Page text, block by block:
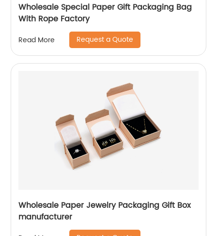
Wholesale Special Paper Gift Packaging Bag
With Rope Factory
Read More Request a Quote
Wholesale Paper Jewelry Packaging Gift Box
manufacturer